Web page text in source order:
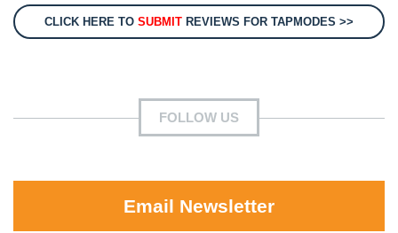
CLICK HERE TO SUBMIT REVIEWS FOR TAPMODES >>
FOLLOW US
Email Newsletter